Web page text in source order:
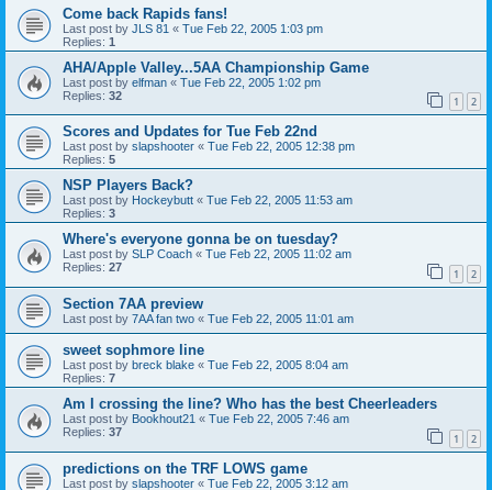
Come back Rapids fans!
Last post by JLS 81 « Tue Feb 22, 2005 1:03 pm
Replies: 1
AHA/Apple Valley...5AA Championship Game
Last post by elfman « Tue Feb 22, 2005 1:02 pm
Replies: 32 1 2
Scores and Updates for Tue Feb 22nd
Last post by slapshooter « Tue Feb 22, 2005 12:38 pm
Replies: 5
NSP Players Back?
Last post by Hockeybutt « Tue Feb 22, 2005 11:53 am
Replies: 3
Where's everyone gonna be on tuesday?
Last post by SLP Coach « Tue Feb 22, 2005 11:02 am
Replies: 27 1 2
Section 7AA preview
Last post by 7AA fan two « Tue Feb 22, 2005 11:01 am
sweet sophmore line
Last post by breck blake « Tue Feb 22, 2005 8:04 am
Replies: 7
Am I crossing the line? Who has the best Cheerleaders
Last post by Bookhout21 « Tue Feb 22, 2005 7:46 am
Replies: 37 1 2
predictions on the TRF LOWS game
Last post by slapshooter « Tue Feb 22, 2005 3:12 am